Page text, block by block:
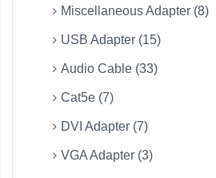
Miscellaneous Adapter (8)
USB Adapter (15)
Audio Cable (33)
Cat5e (7)
DVI Adapter (7)
VGA Adapter (3)